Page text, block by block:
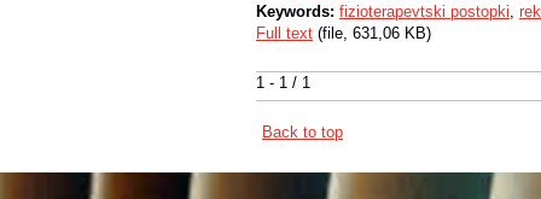
1 - 1 / 1
Keywords: fizioterapevtski postopki,
Full text (file, 631,06 KB)
Back to top